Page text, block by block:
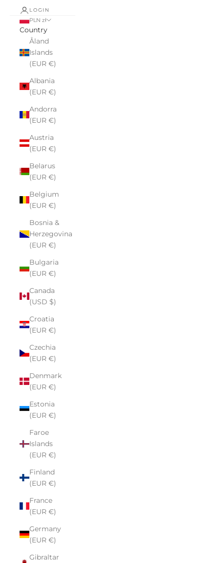
LOGIN
PLN zł
Country
Åland
Islands
(EUR €)
Albania
(EUR €)
Andorra
(EUR €)
Austria
(EUR €)
Belarus
(EUR €)
Belgium
(EUR €)
Bosnia &
Herzegovina
(EUR €)
Bulgaria
(EUR €)
Canada
(USD $)
Croatia
(EUR €)
Czechia
(EUR €)
Denmark
(EUR €)
Estonia
(EUR €)
Faroe
Islands
(EUR €)
Finland
(EUR €)
France
(EUR €)
Germany
(EUR €)
Gibraltar